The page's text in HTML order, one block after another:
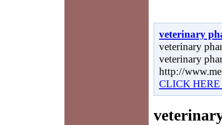
veterinary
veterinary
veterinary
http://
CLICK